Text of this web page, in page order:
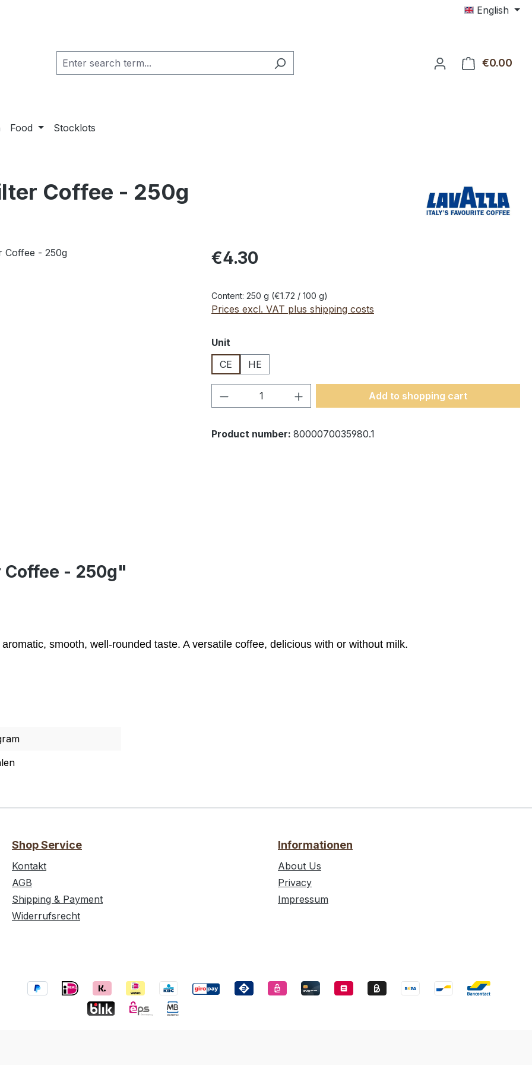
English
€0.00
Food Stocklots
Coffee - 250g
€4.30
Content: 250 g (€1.72 / 100 g)
Prices excl. VAT plus shipping costs
Select
Unit
CE
HE
Product Quantity: Enter the desired amount
Add to shopping cart
Product number: 8000070035980.1
Coffee - 250g"
smooth, well-rounded taste. A versatile coffee, delicious with or without milk.
Shop Service
Kontakt
AGB
Shipping & Payment
Widerrufsrecht
Informationen
About Us
Privacy
Impressum